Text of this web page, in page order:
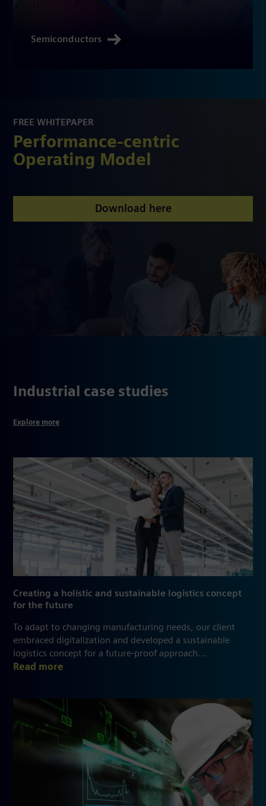
Semiconductors
FREE WHITEPAPER
Performance-centric
Operating Model
Download here
Industrial case studies
Explore more
Creating a holistic and sustainable logistics concept
for the future
To adapt to changing manufacturing needs, our client
embraced digitalization and developed a sustainable
logistics concept for a future-proof approach...
Read more